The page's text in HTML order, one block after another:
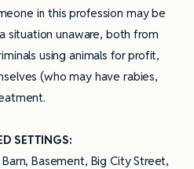
in this profession may be
situation unaware, both from
using animals for profit,
(who may have rabies,
SETTINGS:
Basement, Big City Street,